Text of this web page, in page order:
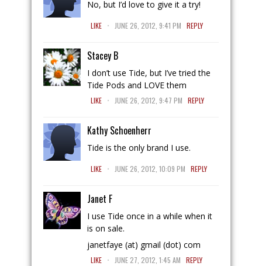
No, but I’d love to give it a try!
LIKE . JUNE 26, 2012, 9:41 PM REPLY
Stacey B
I don’t use Tide, but I’ve tried the
Tide Pods and LOVE them
LIKE . JUNE 26, 2012, 9:47 PM REPLY
Kathy Schoenherr
Tide is the only brand I use.
LIKE . JUNE 26, 2012, 10:09 PM REPLY
Janet F
I use Tide once in a while when it
is on sale.
janetfaye (at) gmail (dot) com
LIKE . JUNE 27, 2012, 1:45 AM REPLY